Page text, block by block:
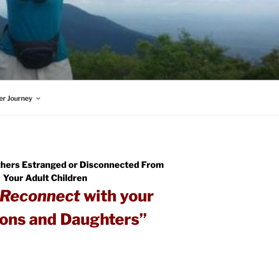
Journey
Estranged or Disconnected From
Your Adult Children
Reconnectwith your
and Daughters”